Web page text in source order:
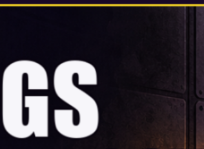
call on the Minnesota Vikings’
final 53, explains why each
player gets a place and sets
out what the closest cuts must
do in training camp to change
his mind. There’s something